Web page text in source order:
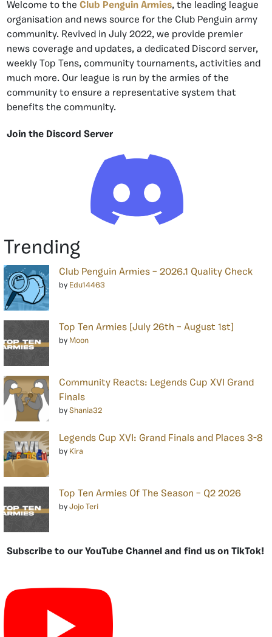
Welcome to the Club Penguin Armies, the leading league
organisation and news source for the Club Penguin army
community. Revived in July 2022, we provide premier
news coverage and updates, a dedicated Discord server,
weekly Top Tens, community tournaments, activities and
much more. Our league is run by the armies of the
community to ensure a representative system that
benefits the community.
Join the Discord Server
Trending
Club Penguin Armies – 2026.1 Quality Check
by Edu14463
Top Ten Armies [July 26th – August 1st]
by Moon
Community Reacts: Legends Cup XVI Grand
Finals
by Shania32
Legends Cup XVI: Grand Finals and Places 3-8
by Kira
Top Ten Armies Of The Season – Q2 2026
by Jojo Teri
Subscribe to our YouTube Channel and find us on TikTok!